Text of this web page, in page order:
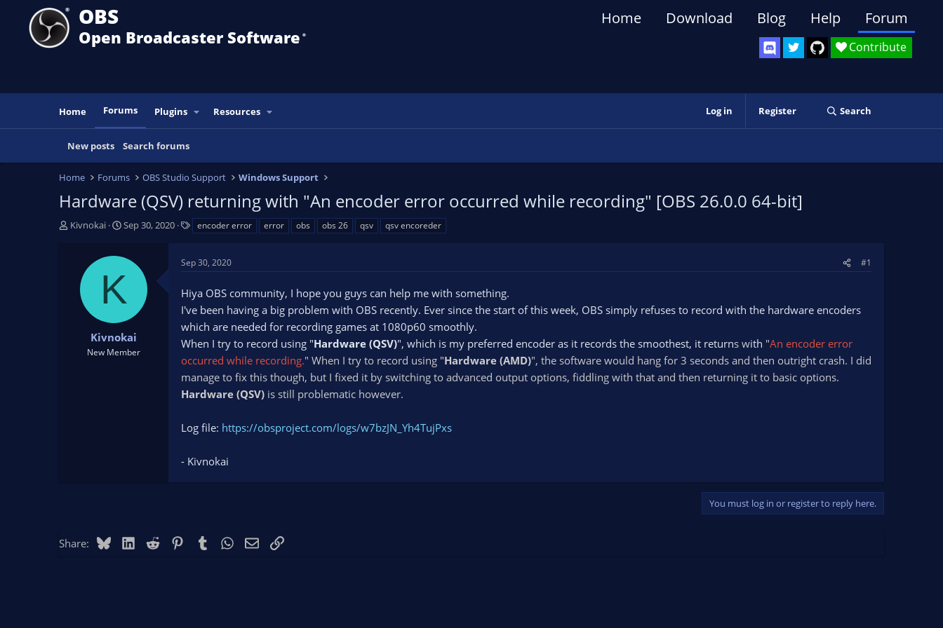
OBS
Open Broadcaster Software ®️
Contribute
Home Download Blog Help Forum
Home Forums Plugins Resources Log in Register Search
New posts Search forums
Home Forums OBS Studio Support Windows Support
Hardware (QSV) returning with "An encoder error occurred while recording" [OBS 26.0.0 64-bit]
T
Kivnokai
S
t
t
e
Sep 30, 2020
s
encoder error error obs obs 26 qsv qsv encoreder
K
Kivnokai
New Member
Sep 30, 2020 #1
Hiya OBS community, I hope you guys can help me with something.
I've been having a big problem with OBS recently. Ever since the start of this week, OBS simply refuses to record with the hardware encoders
which are needed for recording games at 1080p60 smoothly.
When I try to record using "Hardware (QSV)", which is my preferred encoder as it records the smoothest, it returns with "An encoder error
occurred while recording." When I try to record using "Hardware (AMD)", the software would hang for 3 seconds and then outright crash. I did
manage to fix this though, but I fixed it by switching to advanced output options, fiddling with that and then returning it to basic options.
Hardware (QSV) is still problematic however.
Log file: https://obsproject.com/logs/w7bzJN_Yh4TujPxs
- Kivnokai
You must log in or register to reply here.
Share: BlueskyLinkedIn
Reddit PinterestTumblr WhatsApp
EmailLink